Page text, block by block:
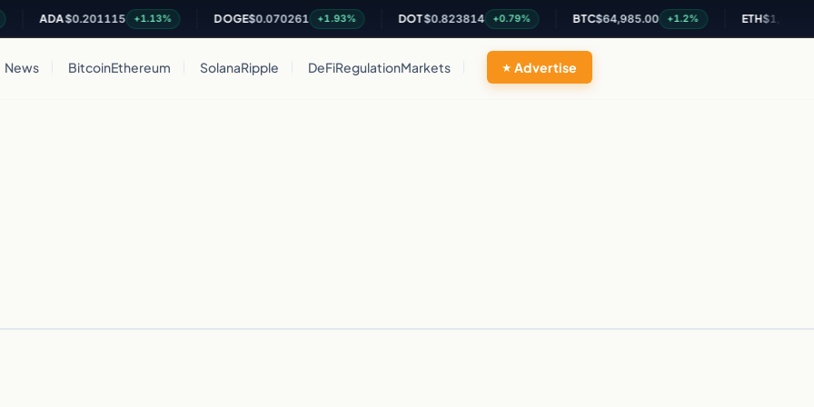
ADA$0.201115 +1.13% DOGE$0.070261 +1.93% DOT$0.823814 +0.79% BTC$64,985.00 +1.2% ETH$1,917.06
News BitcoinEthereum SolanaRipple DeFiRegulationMarkets Advertise